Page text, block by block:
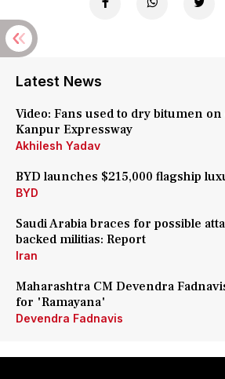
Latest News
Video: Fans used to dry bitumen
Kanpur Expressway
Akhilesh Yadav
BYD launches $215,000 flagship
BYD
Saudi Arabia braces for possible
backed militias: Report
Iran
Maharashtra CM Devendra
for 'Ramayana'
Devendra Fadnavis